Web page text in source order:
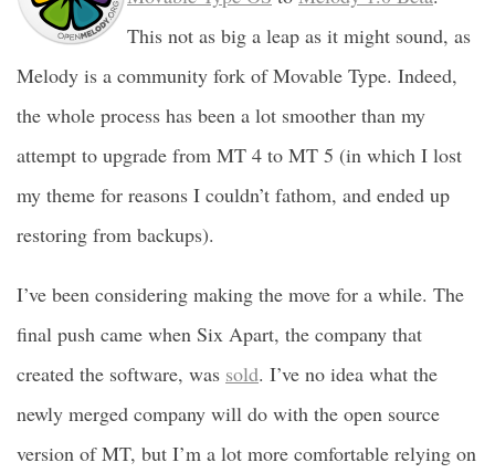
This not as big a leap as it might sound, as
Melody is a community fork of Movable Type. Indeed,
the whole process has been a lot smoother than my
attempt to upgrade from MT 4 to MT 5 (in which I lost
my theme for reasons I couldn’t fathom, and ended up
restoring from backups).
I’ve been considering making the move for a while. The
final push came when Six Apart, the company that
created the software, was sold. I’ve no idea what the
newly merged company will do with the open source
version of MT, but I’m a lot more comfortable relying on